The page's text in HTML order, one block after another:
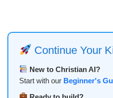
Continue Your
New to Christian AI?
Start with our Beginner's